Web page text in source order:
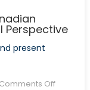
Perspective
present
Comments Offon